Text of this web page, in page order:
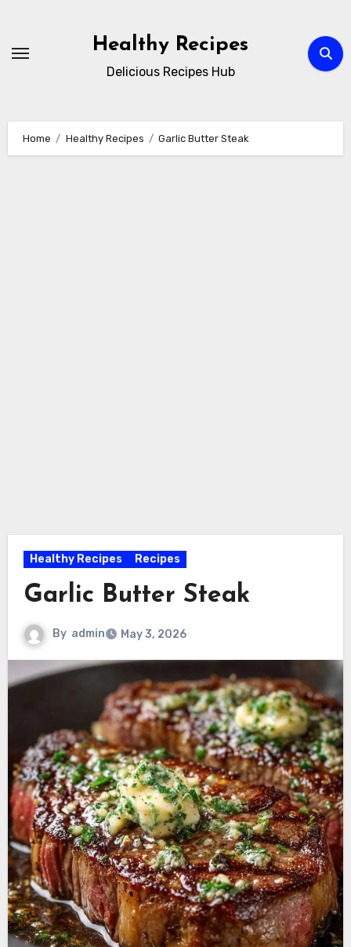
content
Healthy Recipes
Delicious Recipes Hub
Home Healthy Recipes Garlic Butter Steak
Healthy Recipes Recipes
Garlic Butter Steak
By admin May 3, 2026